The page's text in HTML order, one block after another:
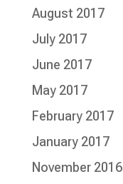
August 2017
July 2017
June 2017
May 2017
February 2017
January 2017
November 2016